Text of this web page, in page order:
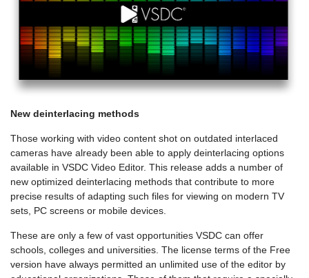
New deinterlacing methods
Those working with video content shot on outdated interlaced
cameras have already been able to apply deinterlacing options
available in VSDC Video Editor. This release adds a number of
new optimized deinterlacing methods that contribute to more
precise results of adapting such files for viewing on modern TV
sets, PC screens or mobile devices.
These are only a few of vast opportunities VSDC can offer
schools, colleges and universities. The license terms of the Free
version have always permitted an unlimited use of the editor by